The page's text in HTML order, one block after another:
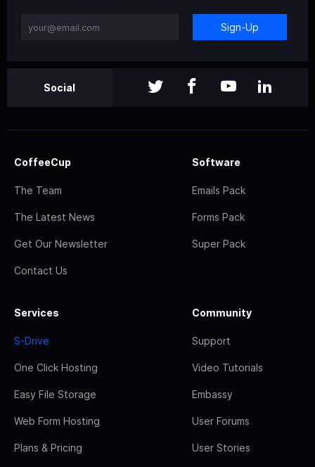
Sign-Up
Social
CoffeeCup
The Team
The Latest News
Get Our Newsletter
Contact Us
Software
Emails Pack
Forms Pack
Super Pack
Services
S-Drive
One Click Hosting
Easy File Storage
Web Form Hosting
Plans & Pricing
Community
Support
Video Tutorials
Embassy
User Forums
User Stories